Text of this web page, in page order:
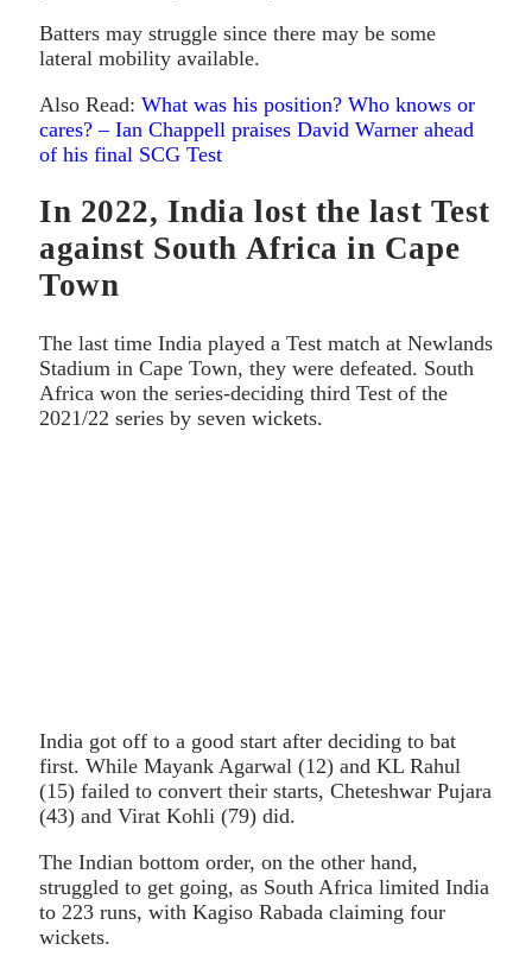
Batters may struggle since there may be some
lateral mobility available.
Also Read: What was his position? Who knows or
cares? – Ian Chappell praises David Warner ahead
of his final SCG Test
In 2022, India lost the last Test
against South Africa in Cape
Town
The last time India played a Test match at Newlands
Stadium in Cape Town, they were defeated. South
Africa won the series-deciding third Test of the
2021/22 series by seven wickets.
India got off to a good start after deciding to bat
first. While Mayank Agarwal (12) and KL Rahul
(15) failed to convert their starts, Cheteshwar Pujara
(43) and Virat Kohli (79) did.
The Indian bottom order, on the other hand,
struggled to get going, as South Africa limited India
to 223 runs, with Kagiso Rabada claiming four
wickets.